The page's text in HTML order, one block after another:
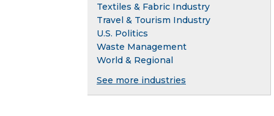
Textiles & Fabric Industry
Travel & Tourism Industry
U.S. Politics
Waste Management
World & Regional
See more industries